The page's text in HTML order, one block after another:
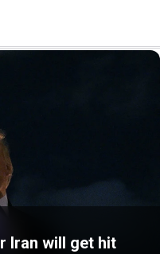
Iran will get hit